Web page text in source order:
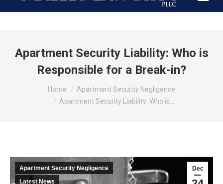
Apartment Security Liability: Who is
Responsible for a Break-in?
You are here:Home
Apartment Security Negligence
Apartment Security Liability: Who is…
Dec
Apartment Security Negligence
Latest News